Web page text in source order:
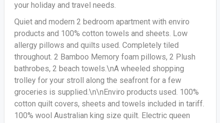
your holiday and travel needs.
Quiet and modern 2 bedroom apartment with enviro
products and 100% cotton towels and sheets. Low
allergy pillows and quilts used. Completely tiled
throughout. 2 Bamboo Memory foam pillows, 2 Plush
bathrobes, 2 beach towels.\nA wheeled shopping
trolley for your stroll along the seafront for a few
groceries is supplied.\n\nEnviro products used. 100%
cotton quilt covers, sheets and towels included in tariff.
100% wool Australian king size quilt. Electric queen